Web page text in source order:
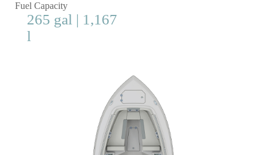
Fuel Capacity
265 gal | 1,167
l